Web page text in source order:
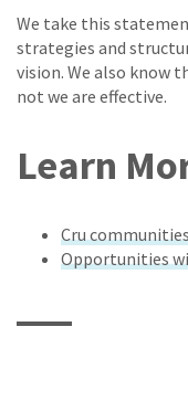
We take this
strategies and
vision. We also know
not we are effective.
Learn
Cru
Opportunities